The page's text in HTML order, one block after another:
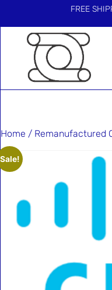
FREE
Home / Remanufactured
Sale!